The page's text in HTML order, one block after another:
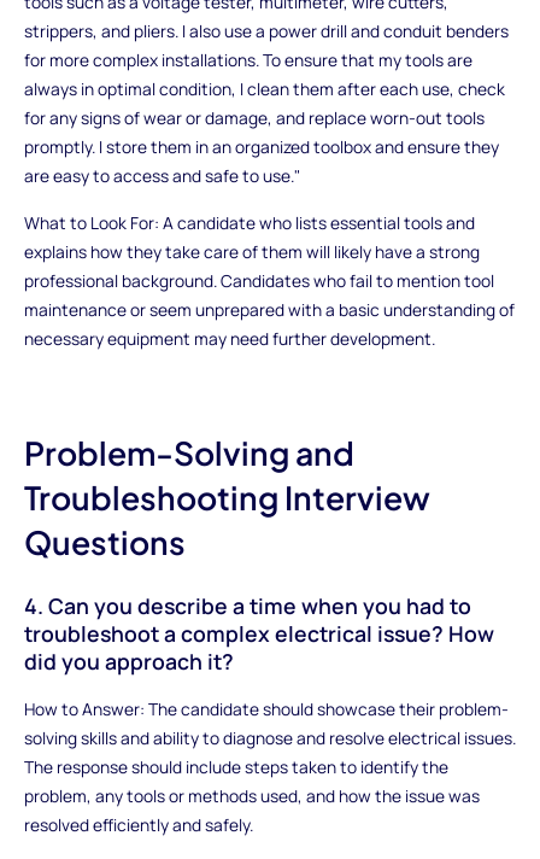
strippers, and pliers. I also use a power drill and conduit benders
for more complex installations. To ensure that my tools are
always in optimal condition, I clean them after each use, check
for any signs of wear or damage, and replace worn-out tools
promptly. I store them in an organized toolbox and ensure they
are easy to access and safe to use."
What to Look For: A candidate who lists essential tools and
explains how they take care of them will likely have a strong
professional background. Candidates who fail to mention tool
maintenance or seem unprepared with a basic understanding of
necessary equipment may need further development.
Problem-Solving and
Troubleshooting Interview
Questions
4. Can you describe a time when you had to
troubleshoot a complex electrical issue? How
did you approach it?
How to Answer: The candidate should showcase their problem-
solving skills and ability to diagnose and resolve electrical issues.
The response should include steps taken to identify the
problem, any tools or methods used, and how the issue was
resolved efficiently and safely.